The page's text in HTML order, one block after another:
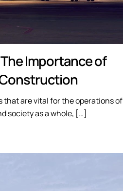
Importance of
are vital for the operations of
society as a whole, […]